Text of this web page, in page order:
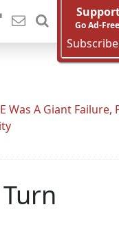
Go Ad-
Was A Giant Failure,